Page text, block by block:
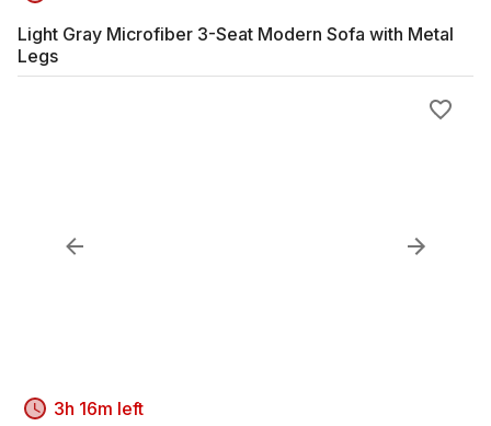
Light Gray Microfiber 3-Seat Modern Sofa with Metal
Legs
3h 16m left